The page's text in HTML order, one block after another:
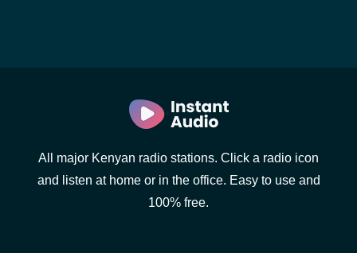
All major Kenyan radio stations. Click a radio icon
and listen at home or in the office. Easy to use and
100% free.